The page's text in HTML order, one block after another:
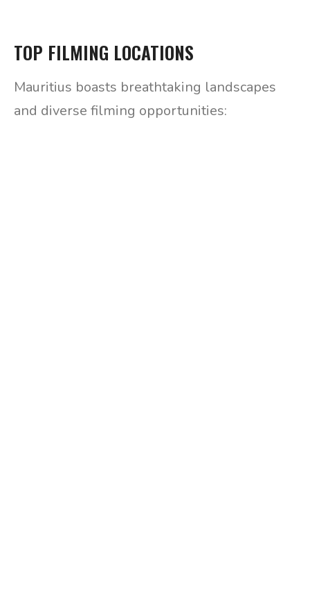
TOP FILMING LOCATIONS
Mauritius boasts breathtaking landscapes
and diverse filming opportunities: